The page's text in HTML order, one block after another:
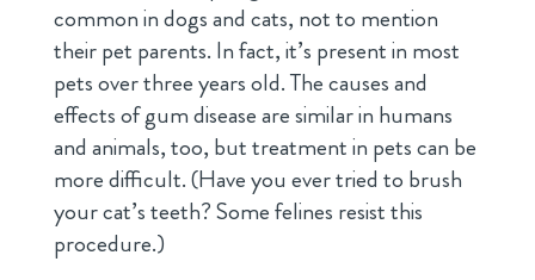
common in dogs and cats, not to mention
their pet parents. In fact, it’s present in most
pets over three years old. The causes and
effects of gum disease are similar in humans
and animals, too, but treatment in pets can be
more difficult. (Have you ever tried to brush
your cat’s teeth? Some felines resist this
procedure.)